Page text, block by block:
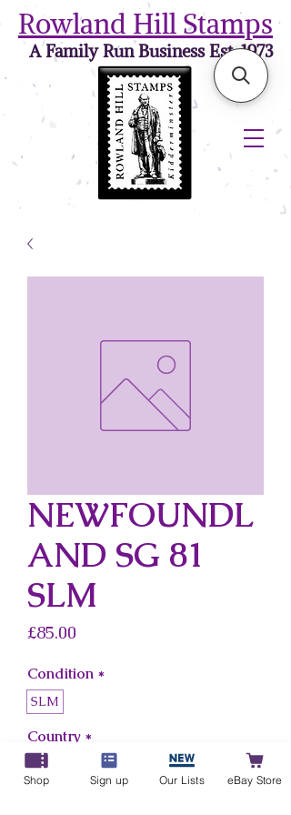
Rowland Hill Stamps
A Family Run Business Est. 1973
NEWFOUNDL
AND SG 81
SLM
£85.00
Condition *
SLM
Country *
Newfoundland
Shop Sign up Our Lists eBay Store